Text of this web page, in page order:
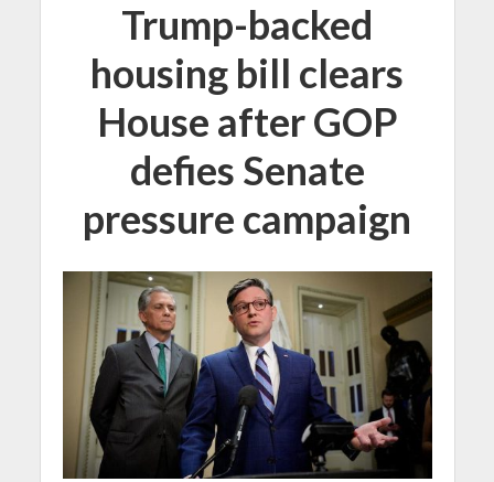
Trump-backed
housing bill clears
House after GOP
defies Senate
pressure campaign